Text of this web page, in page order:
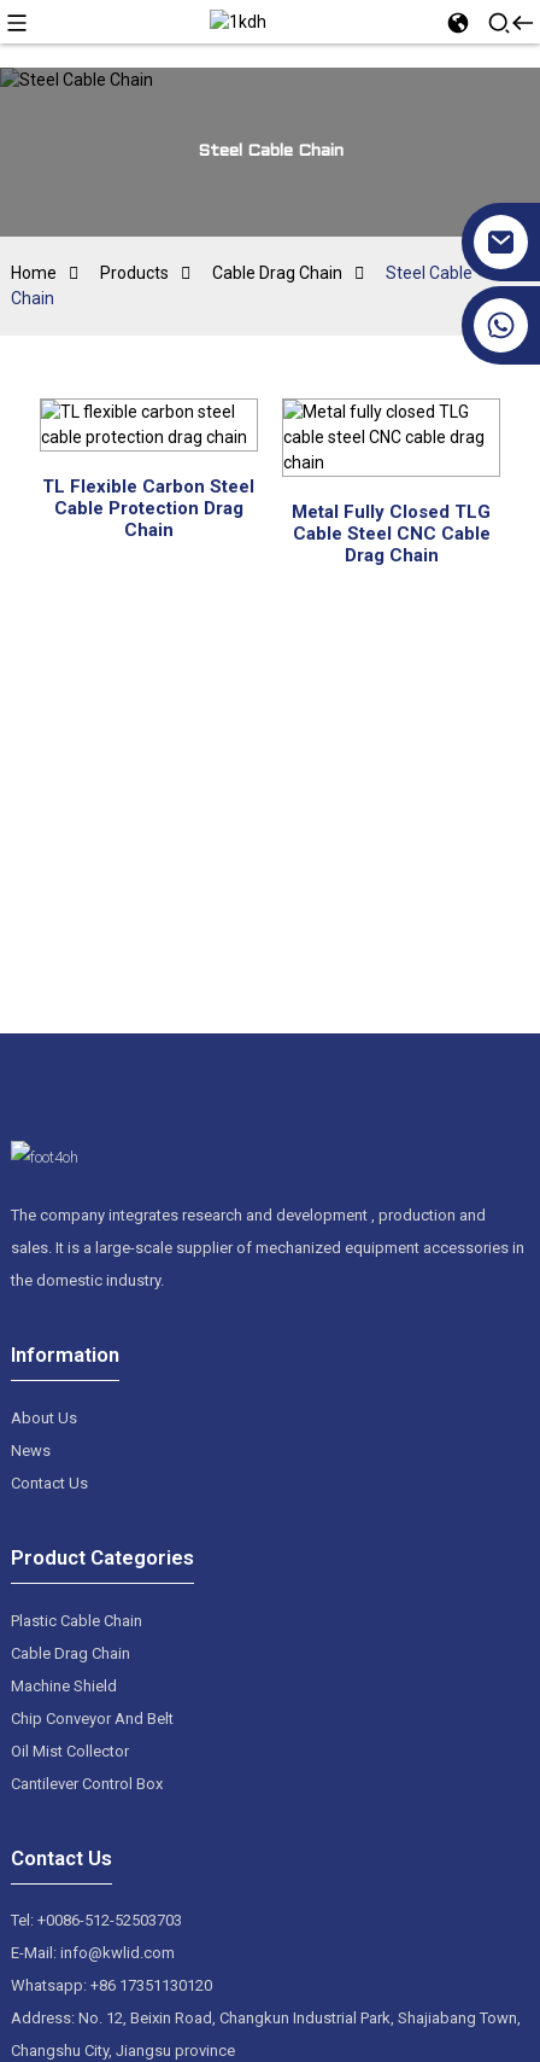
Steel Cable Chain
Home Products Cable Drag Chain
Steel Cable
Chain
TL Flexible Carbon Steel
Cable Protection Drag
Chain
Metal Fully Closed TLG
Cable Steel CNC Cable
Drag Chain
The company integrates research and development , production and
sales. It is a large-scale supplier of mechanized equipment accessories in
the domestic industry.
Information
About Us
News
Contact Us
Product Categories
Plastic Cable Chain
Cable Drag Chain
Machine Shield
Chip Conveyor And Belt
Oil Mist Collector
Cantilever Control Box
Contact Us
Tel: +0086-512-52503703
E-Mail: info@kwlid.com
Whatsapp: +86 17351130120
Address: No. 12, Beixin Road, Changkun Industrial Park, Shajiabang Town,
Changshu City, Jiangsu province